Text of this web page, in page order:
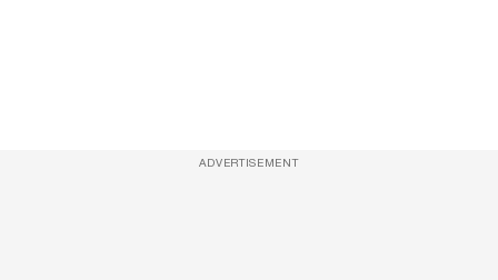
ADVERTISEMENT